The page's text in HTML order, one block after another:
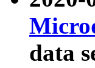
data